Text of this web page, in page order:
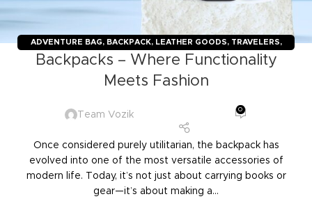
ADVENTURE BAG, BACKPACK, LEATHER GOODS, TRAVELERS,
TROLLY BAGS,VOZIK
Backpacks – Where Functionality
Meets Fashion
Team Vozik
0
Once considered purely utilitarian, the backpack has
evolved into one of the most versatile accessories of
modern life. Today, it’s not just about carrying books or
gear—it’s about making a...